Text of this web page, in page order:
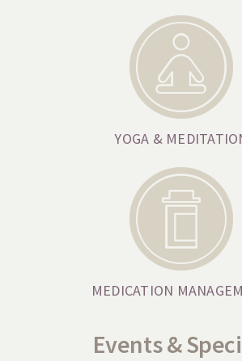
YOGA &
MEDICATION
Events &